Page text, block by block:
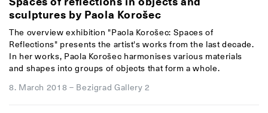
sculptures by Paola Korošec
The overview exhibition "Paola Korošec: Spaces of
Reflections" presents the artist's works from the last decade.
In her works, Paola Korošec harmonises various materials
and shapes into groups of objects that form a whole.
8. March 2018 – Bezigrad Gallery 2